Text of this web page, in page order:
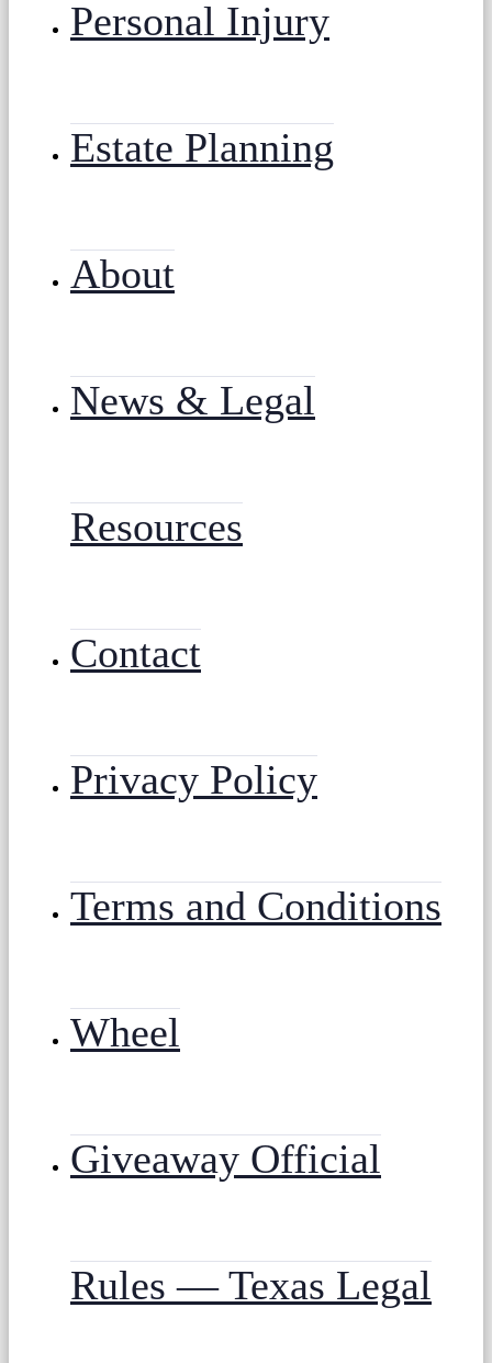
Personal Injury
Estate Planning
About
News & Legal
Resources
Contact
Privacy Policy
Terms and Conditions
Wheel
Giveaway Official
Rules — Texas Legal